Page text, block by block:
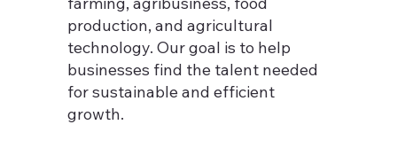
production, and agricultural
technology. Our goal is to help
businesses find the talent needed
for sustainable and efficient
growth.